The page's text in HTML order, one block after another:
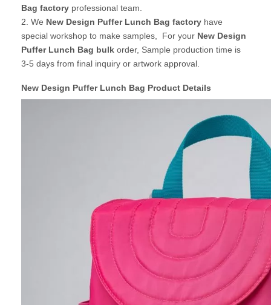
Bag factory professional team.
2. We New Design Puffer Lunch Bag factory have
special workshop to make samples, For your New Design
Puffer Lunch Bag bulk order, Sample production time is
3-5 days from final inquiry or artwork approval.
New Design Puffer Lunch Bag Product Details